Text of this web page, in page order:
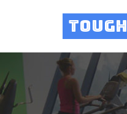
Tough